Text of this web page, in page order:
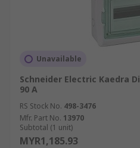
Safety is one of the main
distribution board. Using
electrical supply is evenly
circuit. This, in turn
being overloaded resulting
down your whole system.
are
Increases energy
Less electrical short
Unavailable
Schneider Electric Kaedra
90 A
RS Stock No. 498-3476
Mfr. Part No. 13970
Subtotal (1 unit)
MYR1,185.93